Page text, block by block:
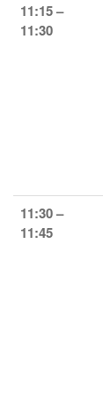
11:15 –
11:30
11:30 –
11:45